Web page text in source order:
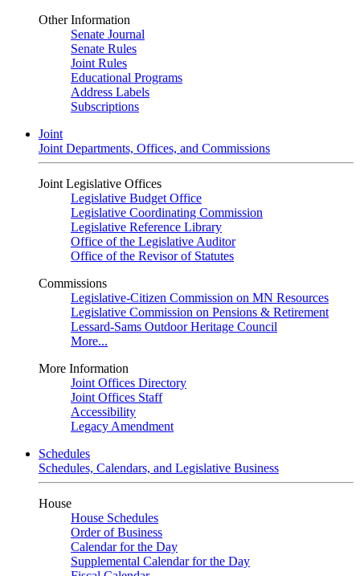
Other Information
Senate Journal
Senate Rules
Joint Rules
Educational Programs
Address Labels
Subscriptions
Joint
Joint Departments, Offices, and Commissions
Joint Legislative Offices
Legislative Budget Office
Legislative Coordinating Commission
Legislative Reference Library
Office of the Legislative Auditor
Office of the Revisor of Statutes
Commissions
Legislative-Citizen Commission on MN Resources
Legislative Commission on Pensions & Retirement
Lessard-Sams Outdoor Heritage Council
More...
More Information
Joint Offices Directory
Joint Offices Staff
Accessibility
Legacy Amendment
Schedules
Schedules, Calendars, and Legislative Business
House
House Schedules
Order of Business
Calendar for the Day
Supplemental Calendar for the Day